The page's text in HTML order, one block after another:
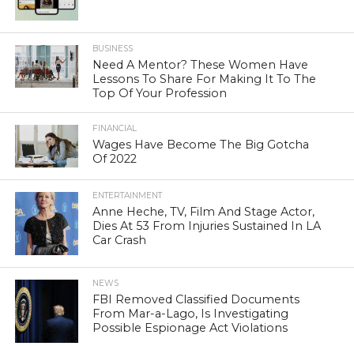
BUSINESS
Need A Mentor? These Women Have
Lessons To Share For Making It To The
Top Of Your Profession
FINANCIAL
Wages Have Become The Big Gotcha
Of 2022
ENTERTAINMENT
Anne Heche, TV, Film And Stage Actor,
Dies At 53 From Injuries Sustained In LA
Car Crash
NEWS
FBI Removed Classified Documents
From Mar-a-Lago, Is Investigating
Possible Espionage Act Violations